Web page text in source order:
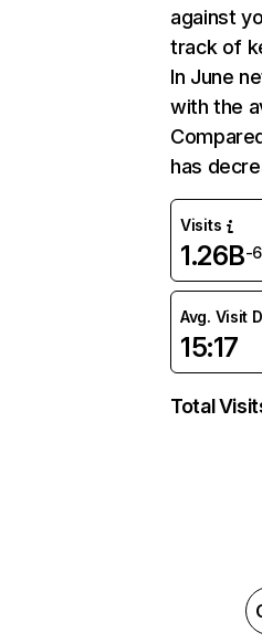
against
track of
In June
with the
has
Visits
1.26B-
Avg. Visit
15:17
Total